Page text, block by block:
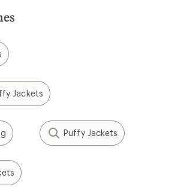
Jackets
Puffy Jackets